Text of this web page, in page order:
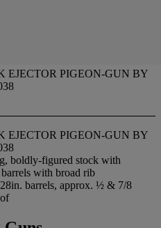
EJECTOR PIGEON-GUN BY
EJECTOR PIGEON-GUN BY
boldly-figured stock with
with broad rib
barrels, approx. ½ & 7/8